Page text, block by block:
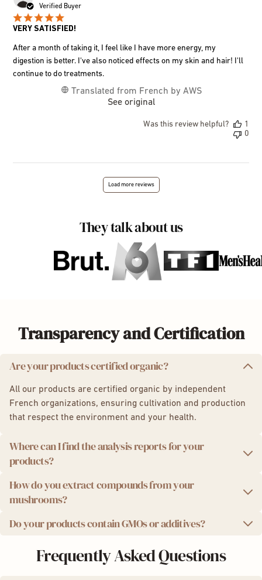
Verified Buyer
VERY SATISFIED!
After a month of taking it, I feel like I have more energy, my
digestion is better. I've also noticed effects on my skin and hair! I'll
continue to do treatments.
Translated from French by AWS
See original
Was this review helpful?
1
0
Load more reviews
They talk about us
Transparency and Certification
Are your products certified organic?
All our products are certified organic by independent
French organizations, ensuring cultivation and production
that respect the environment and your health.
Where can I find the analysis reports for your
products?
We take quality seriously. That's why we provide you with
independent laboratory analysis reports for each product
Analysis results:
Powder:Lion's Mane,Chaga,Reishi,Cordyceps,
How do you extract compounds from your
mushrooms?
We use a state-of-the-art ultrasonic extraction method,
compounds in mushrooms for maximum effectiveness.
Do your products contain GMOs or additives?
We are proud to offer you 100% natural products, without
GMOs, additives, or preservatives. Additionally, our
Frequently Asked Questions